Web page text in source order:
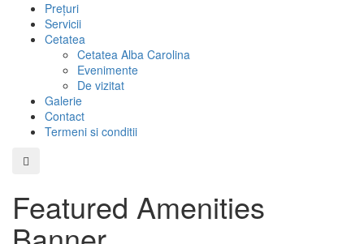
Prețuri
Servicii
Cetatea
Cetatea Alba Carolina
Evenimente
De vizitat
Galerie
Contact
Termeni si conditii
Featured Amenities